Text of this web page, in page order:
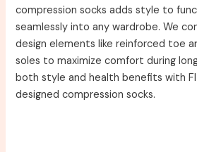
compression socks adds style to
seamlessly into any wardrobe. We
design elements like reinforced toe
soles to maximize comfort during
both style and health benefits with
designed compression socks.